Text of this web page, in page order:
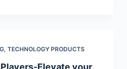
, TECHNOLOGY PRODUCTS